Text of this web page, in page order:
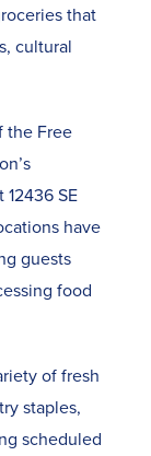
that
cultural
the Free
SE
have
guests
food
of fresh
staples,
scheduled